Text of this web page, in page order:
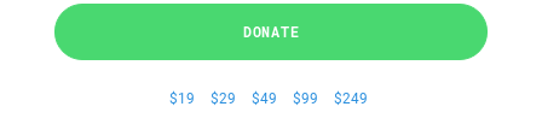
DONATE
$19 $29 $49 $99 $249